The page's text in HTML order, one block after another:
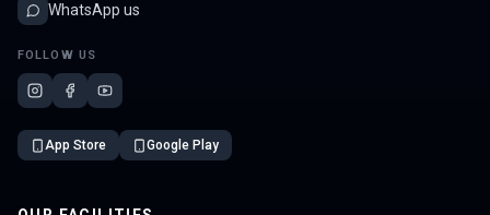
WhatsApp us
FOLLOW US
App Store Google Play